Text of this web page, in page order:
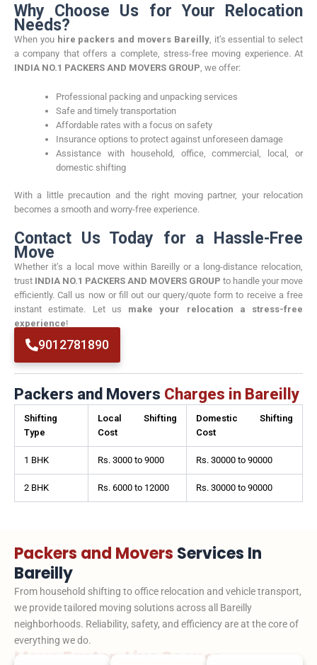
Why Choose Us for Your Relocation
Needs?
When you hire packers and movers Bareilly, it’s essential to select
a company that offers a complete, stress-free moving experience. At
INDIA NO.1 PACKERS AND MOVERS GROUP , we offer:
Professional packing and unpacking services
Safe and timely transportation
Affordable rates with a focus on safety
Insurance options to protect against unforeseen damage
Assistance with household, office, commercial, local, or
domestic shifting
With a little precaution and the right moving partner, your relocation
becomes a smooth and worry-free experience.
Contact Us Today for a Hassle-Free
Move
Whether it’s a local move within Bareilly or a long-distance relocation,
trust INDIA NO.1 PACKERS AND MOVERS GROUP to handle your move
efficiently. Call us now or fill out our query/quote form to receive a free
instant estimate. Let us make your relocation a stress-free
experience!
9012781890
Packers and Movers Charges in Bareilly
Shifting
Type
Local Shifting
Cost
Domestic Shifting
Cost
1 BHK Rs. 3000 to 9000 Rs. 30000 to 90000
2 BHK Rs. 6000 to 12000 Rs. 30000 to 90000
Packers and Movers Services In
Bareilly
From household shifting to office relocation and vehicle transport,
we provide tailored moving solutions across all Bareilly
neighborhoods. Reliability, safety, and efficiency are at the core of
everything we do.
Move Faster. Live Sooner.